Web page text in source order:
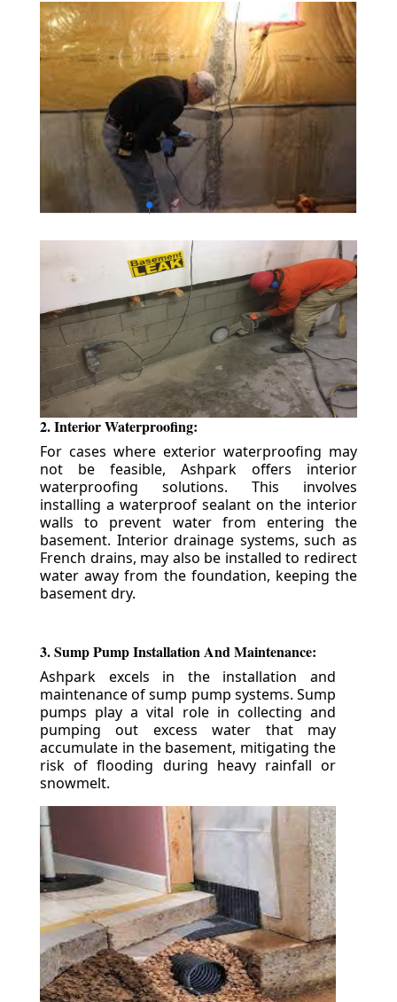
2. Interior Waterproofing:
For cases where exterior waterproofing may
not be feasible, Ashpark offers interior
waterproofing solutions. This involves
installing a waterproof sealant on the interior
walls to prevent water from entering the
basement. Interior drainage systems, such as
French drains, may also be installed to redirect
water away from the foundation, keeping the
basement dry.
3. Sump Pump Installation And Maintenance:
Ashpark excels in the installation and
maintenance of sump pump systems. Sump
pumps play a vital role in collecting and
pumping out excess water that may
accumulate in the basement, mitigating the
risk of flooding during heavy rainfall or
snowmelt.